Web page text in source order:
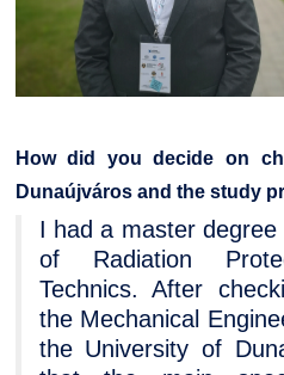
How did you decide on
Dunaújváros and the study
I had a master
of Radiation
Technics. After
the Mechanical
the University of